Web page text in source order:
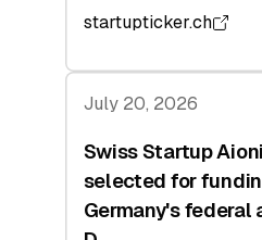
startupticker.ch
July 20, 2026
Swiss Startup
selected for
Germany's federal